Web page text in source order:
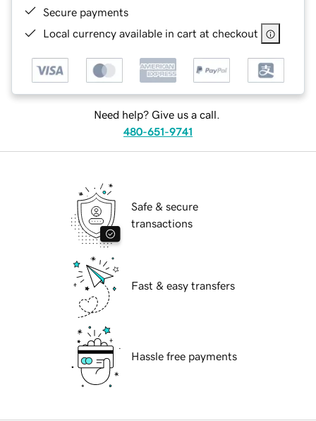
Secure payments
Local currency available in cart at checkout
Need help? Give us a call.
480-651-9741
Safe & secure
transactions
Fast & easy transfers
Hassle free payments